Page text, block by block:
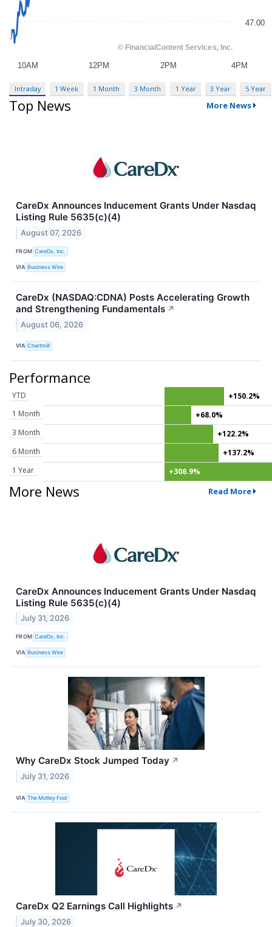
Intraday 1 Week 1 Month 3 Month 1 Year 3 Year 5 Year
Top News More News
CareDx Announces Inducement Grants Under Nasdaq
Listing Rule 5635(c)(4)
August 07, 2026
FROM CareDx, Inc.
VIA Business Wire
CareDx (NASDAQ:CDNA) Posts Accelerating Growth
and Strengthening Fundamentals ↗
August 06, 2026
VIA Chartmill
Performance
YTD
+150.2%
1 Month
+68.0%
3 Month
+122.2%
6 Month
+137.2%
1 Year
+306.9%
More News Read More
CareDx Announces Inducement Grants Under Nasdaq
Listing Rule 5635(c)(4)
July 31, 2026
FROM CareDx, Inc.
VIA Business Wire
Why CareDx Stock Jumped Today ↗
July 31, 2026
VIA The Motley Fool
CareDx Q2 Earnings Call Highlights ↗
July 30, 2026